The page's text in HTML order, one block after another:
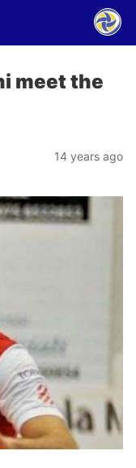
meet the
14 years ago